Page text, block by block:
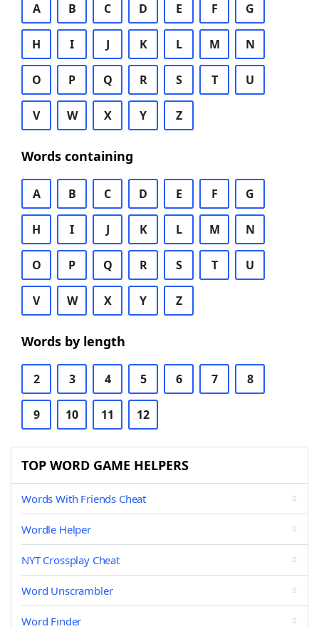
A B C D E F G
H I J K L M N
O P Q R S T U
V W X Y Z
Words containing
A B C D E F G
H I J K L M N
O P Q R S T U
V W X Y Z
Words by length
2 3 4 5 6 7 8
9 10 11 12
TOP WORD GAME HELPERS
Words With Friends Cheat
Wordle Helper
NYT Crossplay Cheat
Word Unscrambler
Word Finder